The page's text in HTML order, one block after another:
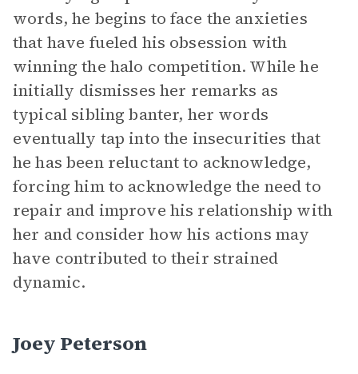
words, he begins to face the anxieties
that have fueled his obsession with
winning the halo competition. While he
initially dismisses her remarks as
typical sibling banter, her words
eventually tap into the insecurities that
he has been reluctant to acknowledge,
forcing him to acknowledge the need to
repair and improve his relationship with
her and consider how his actions may
have contributed to their strained
dynamic.
Joey Peterson